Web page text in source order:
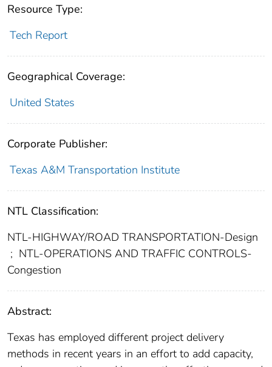
Resource Type:
Tech Report
Geographical Coverage:
United States
Corporate Publisher:
Texas A&M Transportation Institute
NTL Classification:
NTL-HIGHWAY/ROAD TRANSPORTATION-Design
; NTL-OPERATIONS AND TRAFFIC CONTROLS-
Congestion
Abstract:
Texas has employed different project delivery
methods in recent years in an effort to add capacity,